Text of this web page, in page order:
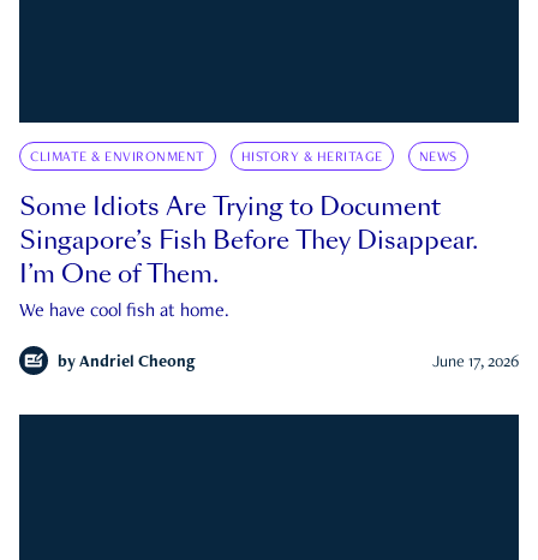
CLIMATE & ENVIRONMENT HISTORY & HERITAGE NEWS
Some Idiots Are Trying to Document
Singapore’s Fish Before They Disappear.
I’m One of Them.
We have cool fish at home.
by Andriel Cheong June 17, 2026